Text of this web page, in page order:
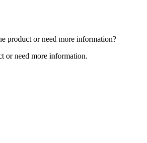
product or need more information?
or need more information.